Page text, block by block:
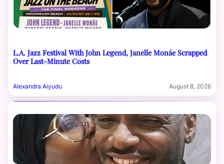
L.A. Jazz Festival With John Legend, Janelle Monáe Scrapped
Over Last-Minute Costs
Alexandra Aiyudu August 8, 2026